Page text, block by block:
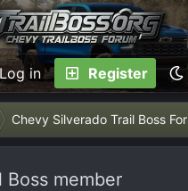
Log in Register
Chevy Silverado Trail Boss
Boss member